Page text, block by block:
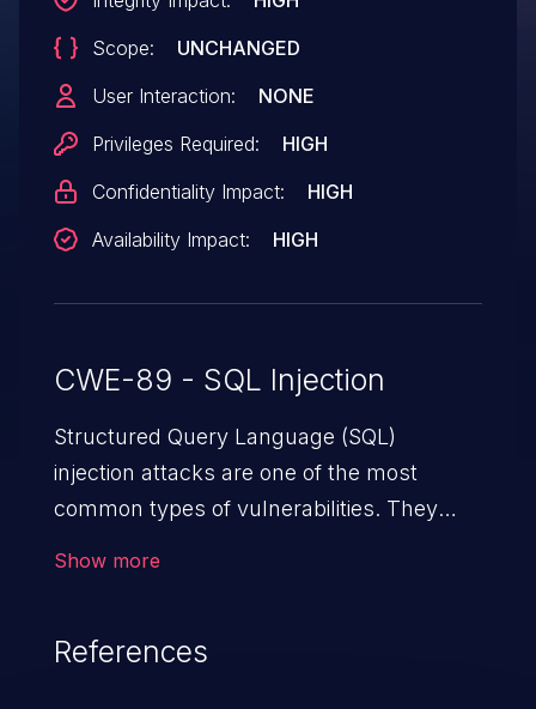
Scope:
UNCHANGED
User Interaction:
NONE
Privileges Required:
HIGH
Confidentiality Impact:
HIGH
Availability Impact:
HIGH
CWE-89 - SQL Injection
Structured Query Language (SQL)
injection attacks are one of the most
common types of vulnerabilities. They
when an attacker enters unexpected SQL
Show more
References